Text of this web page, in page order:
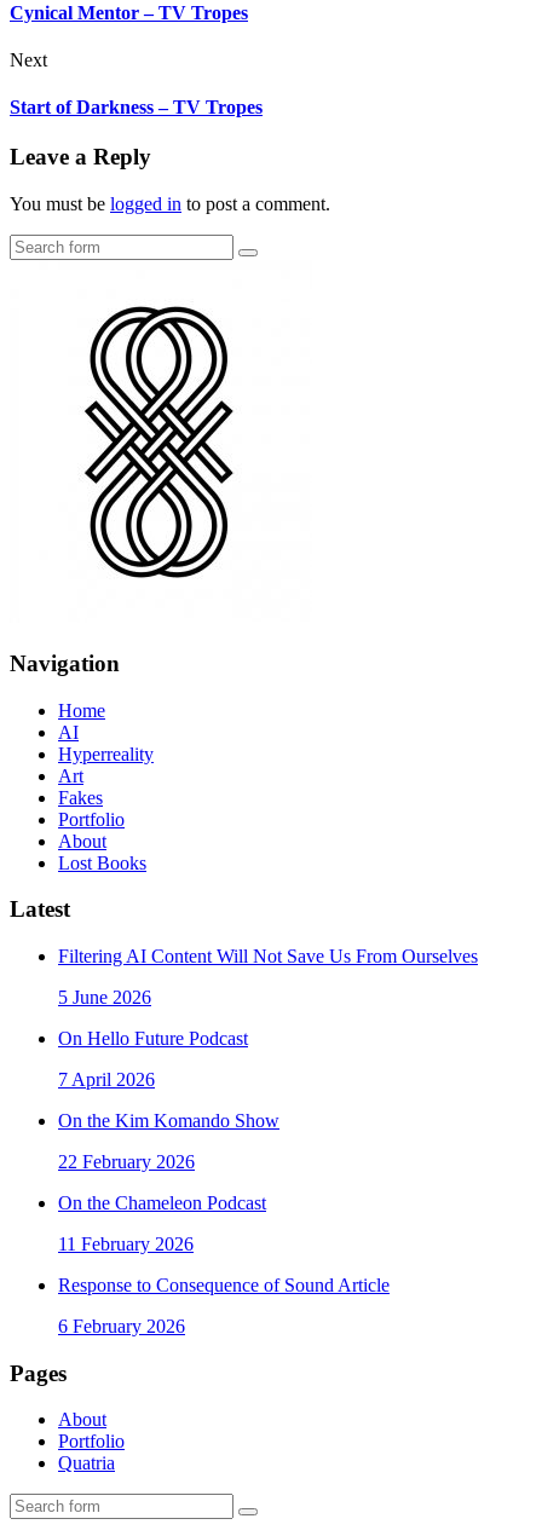
Cynical Mentor – TV Tropes
Next
Start of Darkness – TV Tropes
Leave a Reply
You must be logged in to post a comment.
Search
Navigation
Home
AI
Hyperreality
Art
Fakes
Portfolio
About
Lost Books
Latest
Filtering AI Content Will Not Save Us From Ourselves
5 June 2026
On Hello Future Podcast
7 April 2026
On the Kim Komando Show
22 February 2026
On the Chameleon Podcast
11 February 2026
Response to Consequence of Sound Article
6 February 2026
Pages
About
Portfolio
Quatria
Search